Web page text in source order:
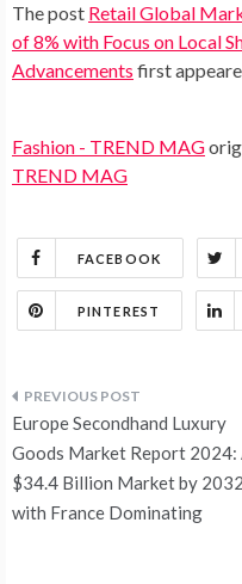
The post Retail Global
of 8% with Focus on Local
Advancements first
Fashion - TREND MAG
TREND MAG
FACEBOOK
PINTEREST
Post
navigation
Europe Secondhand Luxury
Goods Market Report 2024:
$34.4 Billion Market by 2032
with France Dominating